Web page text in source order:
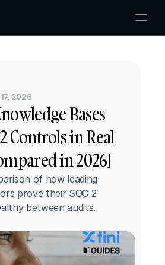
2026
Bases
Controls in Real
in 2026]
of how leading
prove their SOC 2
between audits.